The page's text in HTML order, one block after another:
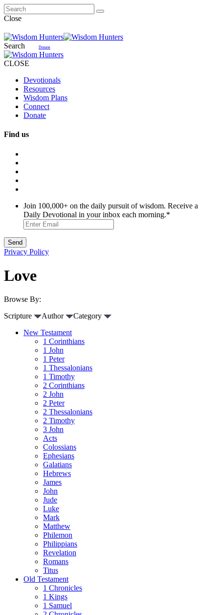
Close
Search Donate
CLOSE
Devotionals
Resources
Wisdom Plans
Connect
Donate
Find us
Join 100,000+ on the daily pursuit of wisdom. Receive a
Daily Devotional in your inbox each morning.*
Privacy Policy
Love
Browse By:
Scripture
Author
Category
New Testament
1 Corinthians
1 John
1 Peter
1 Thessalonians
1 Timothy
2 Corinthians
2 John
2 Peter
2 Thessalonians
2 Timothy
3 John
Acts
Colossians
Ephesians
Galatians
Hebrews
James
John
Jude
Luke
Mark
Matthew
Philemon
Philippians
Revelation
Romans
Titus
Old Testament
1 Chronicles
1 Kings
1 Samuel